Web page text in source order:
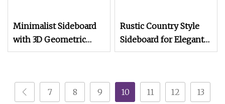
Minimalist Sideboard
with 3D Geometric
Relief Doors in Natural
Rustic Country Style
Sideboard for Elegant
Living Room Storage
7 8 9 10 11 12 13